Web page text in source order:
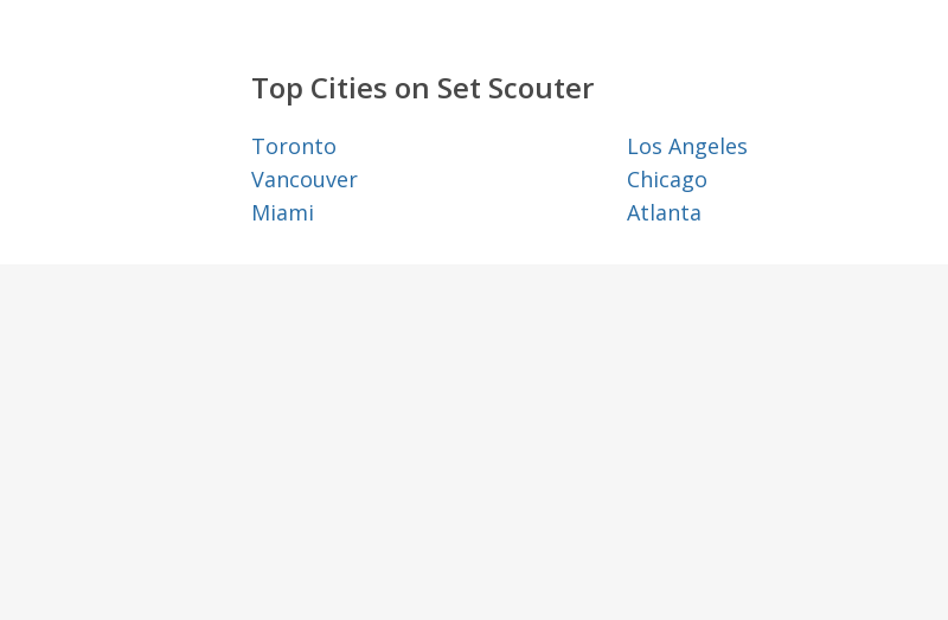
Top Cities on Set Scouter
Toronto Los Angeles
Vancouver
Chicago
Miami
Atlanta